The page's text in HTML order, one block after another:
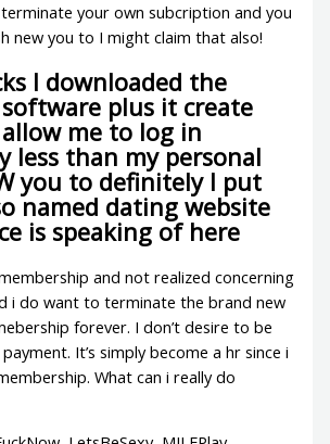
your own subcription and you
new you to I might claim that also!
I downloaded the
plus it create
me to log in
less than my personal
you to definitely I put
named dating website
is speaking of here
and not realized concerning
i do want to terminate the brand new
forever. I don’t desire to be
It’s simply become a hr since i
What can i really do